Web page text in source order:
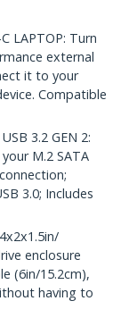
LAPTOP: Turn
external
it to your
Compatible
3.2 GEN 2:
M.2 SATA
3.0; Includes
enclosure
(6in/15.2cm),
having to